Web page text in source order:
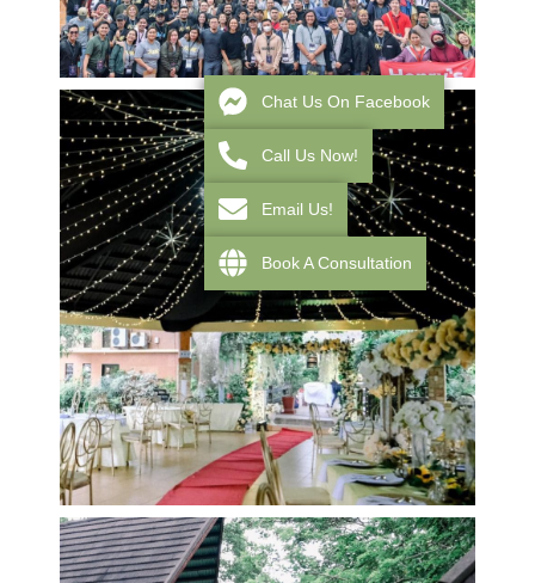
Chat Us On Facebook
Call Us Now!
Email Us!
Book A Consultation